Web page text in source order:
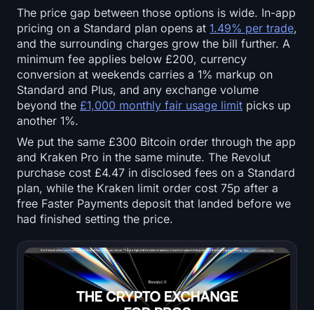
Halving Countdown
ETH Gas Tracker
Crypto Portfolio Tracker
Crypto Staking Calculator
About
Sign up Log in
Language
The price gap between those options is wide. In-app
pricing on a Standard plan opens at 1.49% per trade,
and the surrounding charges grow the bill further. A
minimum fee applies below £200, currency
conversion at weekends carries a 1% markup on
Standard and Plus, and any exchange volume
beyond the £1,000 monthly fair usage limit picks up
another 1%.
We put the same £300 Bitcoin order through the app
and Kraken Pro in the same minute. The Revolut
purchase cost £4.47 in disclosed fees on a Standard
plan, while the Kraken limit order cost 75p after a
free Faster Payments deposit that landed before we
had finished setting the price.